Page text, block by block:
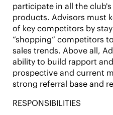
participate in all the
products. Advisors must
of key competitors by
“shopping” competitors
sales trends. Above all,
ability to build rapport
prospective and current
strong referral base and
RESPONSIBILITIES